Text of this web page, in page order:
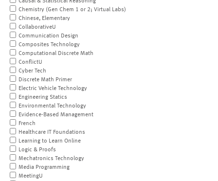
Chemistry (Gen Chem 1 or 2; Virtual Labs)
Chinese, Elementary
CollaborativeU
Communication Design
Composites Technology
Computational Discrete Math
ConflictU
Cyber Tech
Discrete Math Primer
Electric Vehicle Technology
Engineering Statics
Environmental Technology
Evidence-Based Management
French
Healthcare IT Foundations
Learning to Learn Online
Logic & Proofs
Mechatronics Technology
Media Programming
MeetingU